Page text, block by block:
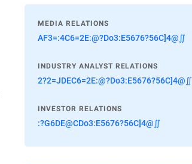
MEDIA RELATIONS
AF3=:4C6=2E:@?Do3:E5676?56C]4@∬
INDUSTRY ANALYST RELATIONS
2?2=JDEC6=2E:@?Do3:E5676?56C]4@∬
INVESTOR RELATIONS
:?G6DE@CDo3:E5676?56C]4@∬